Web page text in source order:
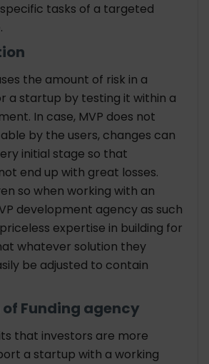
tasks of a targeted
the amount of risk in a
a startup by testing it within a
In case, MVP does not
by the users, changes can
initial stage so that
end up with great losses.
so when working with an
development agency as such
expertise in building for
whatever solution they
be adjusted to contain
Funding agency
that investors are more
a startup with a working